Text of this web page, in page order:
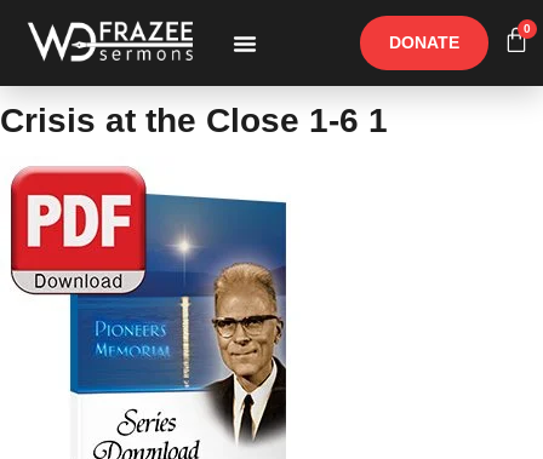
DONATE
0
Crisis at the Close 1-6 1